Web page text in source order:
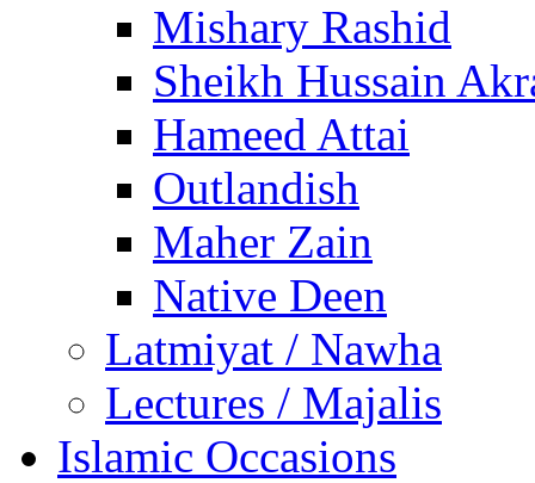
Mishary Rashid
Sheikh Hussain
Hameed Attai
Outlandish
Maher Zain
Native Deen
Latmiyat / Nawha
Lectures / Majalis
Islamic Occasions